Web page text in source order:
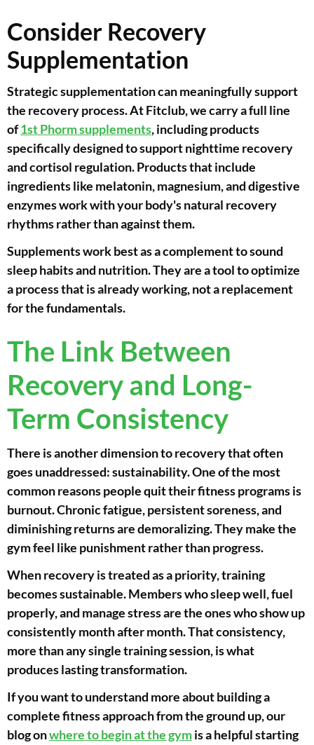
Consider Recovery
Supplementation
Strategic supplementation can meaningfully support
the recovery process. At Fitclub, we carry a full line
of1st Phorm supplements, including products
specifically designed to support nighttime recovery
and cortisol regulation. Products that include
ingredients like melatonin, magnesium, and digestive
enzymes work with your body's natural recovery
rhythms rather than against them.
Supplements work best as a complement to sound
sleep habits and nutrition. They are a tool to optimize
a process that is already working, not a replacement
for the fundamentals.
The Link Between
Recovery and Long-
Term Consistency
There is another dimension to recovery that often
goes unaddressed: sustainability. One of the most
common reasons people quit their fitness programs is
burnout. Chronic fatigue, persistent soreness, and
diminishing returns are demoralizing. They make the
gym feel like punishment rather than progress.
When recovery is treated as a priority, training
becomes sustainable. Members who sleep well, fuel
properly, and manage stress are the ones who show up
consistently month after month. That consistency,
more than any single training session, is what
produces lasting transformation.
If you want to understand more about building a
complete fitness approach from the ground up, our
blog onwhere to begin at the gymis a helpful starting